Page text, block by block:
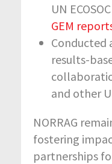
UN
GEM
Conducted
results-
and other
NORRAG
fostering
partnerships